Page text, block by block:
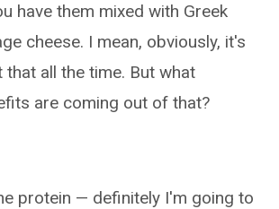
have them mixed with Greek
cheese. I mean, obviously, it's
that all the time. But what
are coming out of that?
protein — definitely I'm going to